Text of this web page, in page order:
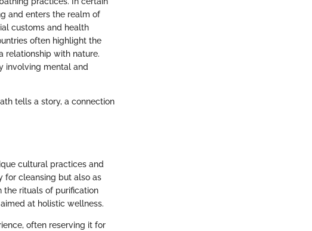
and enters the realm of
customs and health
often highlight the
relationship with nature.
involving mental and
tells a story, a connection
cultural practices and
for cleansing but also as
the rituals of purification
at holistic wellness.
often reserving it for